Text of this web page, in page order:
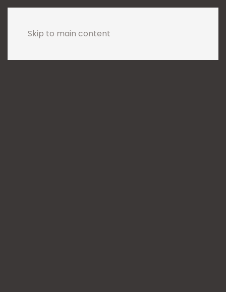
Skip to main content